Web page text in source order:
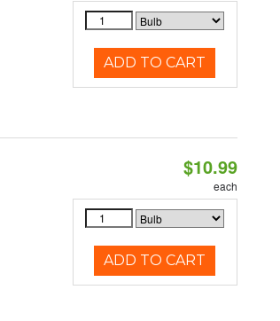
ADD TO CART
$10.99
each
ADD TO CART